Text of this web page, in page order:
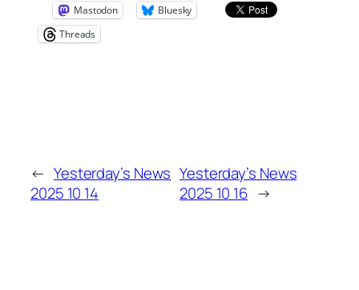
Mastodon
Bluesky
Threads
← Yesterday’s News
2025 10 14
Yesterday’s News
2025 10 16 →